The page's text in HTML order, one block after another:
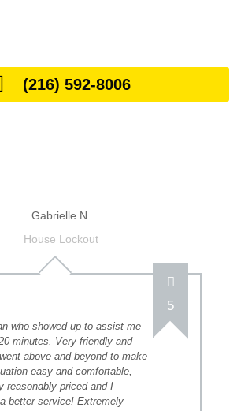
(216) 592-8006
Gabrielle N.
House Lockout
5
who showed up to assist me
minutes. Very friendly and
above and beyond to make
easy and comfortable,
reasonably priced and I
better service! Extremely